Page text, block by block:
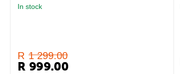
In stock
R 1 299.00
R 999.00